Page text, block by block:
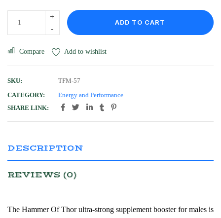
ADD TO CART
Compare Add to wishlist
SKU:
TFM-57
CATEGORY:
Energy and Performance
SHARE LINK:
DESCRIPTION
REVIEWS (0)
The Hammer Of Thor ultra-strong supplement booster for males is